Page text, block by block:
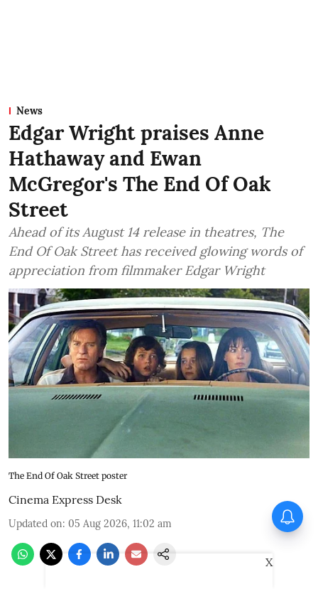
News
Edgar Wright praises Anne
Hathaway and Ewan
McGregor's The End Of Oak
Street
Ahead of its August 14 release in theatres, The
End Of Oak Street has received glowing words of
appreciation from filmmaker Edgar Wright
The End Of Oak Street poster
Cinema Express Desk
Updated on: 05 Aug 2026, 11:02 am
X
composer Simon K King: I